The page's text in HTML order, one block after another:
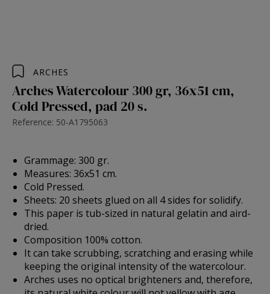
ARCHES
Arches Watercolour 300 gr, 36x51 cm,
Cold Pressed, pad 20 s.
Reference: 50-A1795063
Grammage: 300 gr.
Measures: 36x51 cm.
Cold Pressed.
Sheets: 20 sheets glued on all 4 sides for solidify.
This paper is tub-sized in natural gelatin and aird-
dried.
Composition 100% cotton.
It can take scrubbing, scratching and erasing while
keeping the original intensity of the watercolour.
Arches uses no optical brighteners and, therefore,